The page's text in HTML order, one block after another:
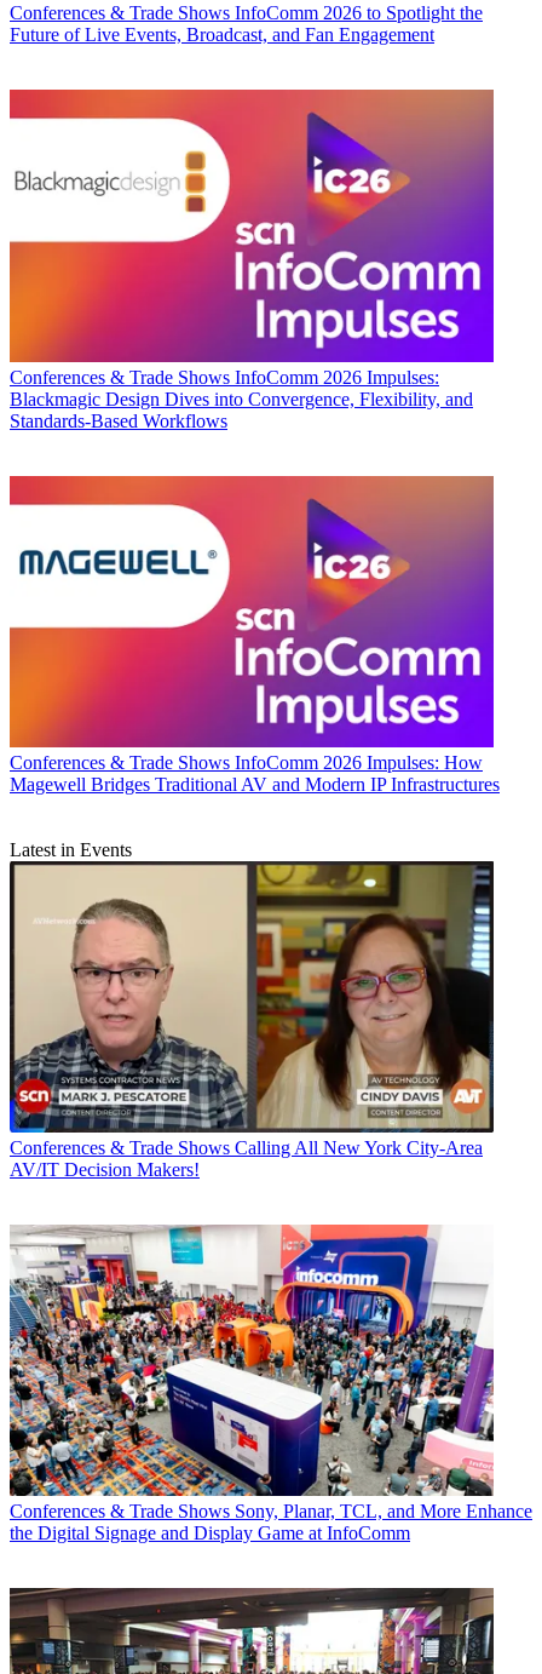
Conferences & Trade Shows InfoComm 2026 to Spotlight the
Future of Live Events, Broadcast, and Fan Engagement
Conferences & Trade Shows InfoComm 2026 Impulses:
Blackmagic Design Dives into Convergence, Flexibility, and
Standards-Based Workflows
Conferences & Trade Shows InfoComm 2026 Impulses: How
Magewell Bridges Traditional AV and Modern IP Infrastructures
Latest in Events
Conferences & Trade Shows Calling All New York City-Area
AV/IT Decision Makers!
Conferences & Trade Shows Sony, Planar, TCL, and More Enhance
the Digital Signage and Display Game at InfoComm